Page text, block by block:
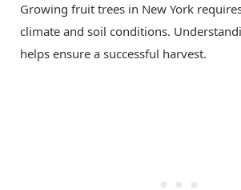
Growing fruit trees in New York
climate and soil conditions.
helps ensure a successful harvest.